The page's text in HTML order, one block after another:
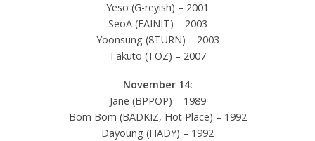
Yeso (G-reyish) – 2001
SeoA (FAINIT) – 2003
Yoonsung (8TURN) – 2003
Takuto (TOZ) – 2007
November 14:
Jane (BPPOP) – 1989
Bom Bom (BADKIZ, Hot Place) – 1992
Dayoung (HADY) – 1992